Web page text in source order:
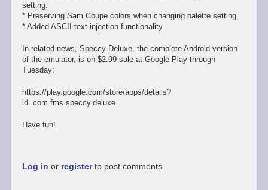
setting.
* Preserving Sam Coupe colors when changing palette setting.
* Added ASCII text injection functionality.
In related news, Speccy Deluxe, the complete Android version
of the emulator, is on $2.99 sale at Google Play through
Tuesday:
https://play.google.com/store/apps/details?
id=com.fms.speccy.deluxe
Have fun!
Log in or registerto post comments